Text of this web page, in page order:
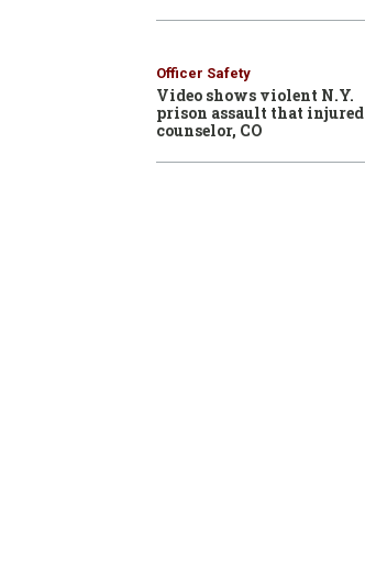
Officer Safety
Video shows violent N.Y.
prison assault that injured
counselor, CO